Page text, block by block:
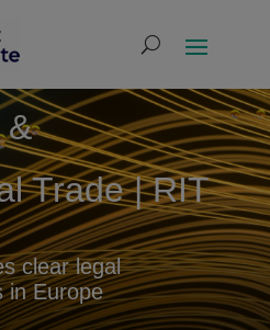
&
Trade | RIT
clear legal
in Europe